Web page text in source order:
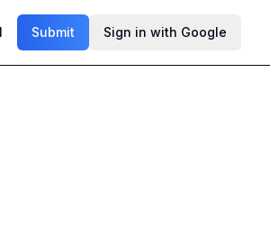
Submit Sign in with Google